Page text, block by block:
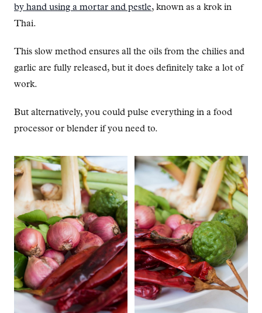
by hand using a mortar and pestle, known as a krok in
Thai.
This slow method ensures all the oils from the chilies and
garlic are fully released, but it does definitely take a lot of
work.
But alternatively, you could pulse everything in a food
processor or blender if you need to.